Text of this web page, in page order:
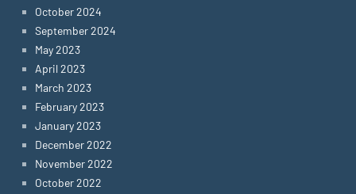
October 2024
September 2024
May 2023
April 2023
March 2023
February 2023
January 2023
December 2022
November 2022
October 2022